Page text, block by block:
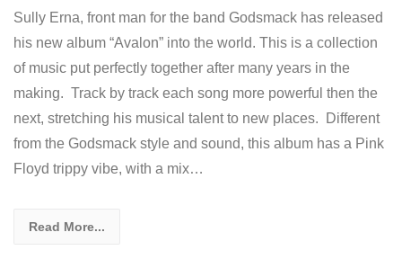
Sully Erna, front man for the band Godsmack has released
his new album “Avalon” into the world. This is a collection
of music put perfectly together after many years in the
making. Track by track each song more powerful then the
next, stretching his musical talent to new places. Different
from the Godsmack style and sound, this album has a Pink
Floyd trippy vibe, with a mix…
Read More...